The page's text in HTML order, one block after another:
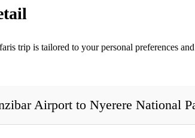
trip is tailored to your personal preferences
Airport to Nyerere National